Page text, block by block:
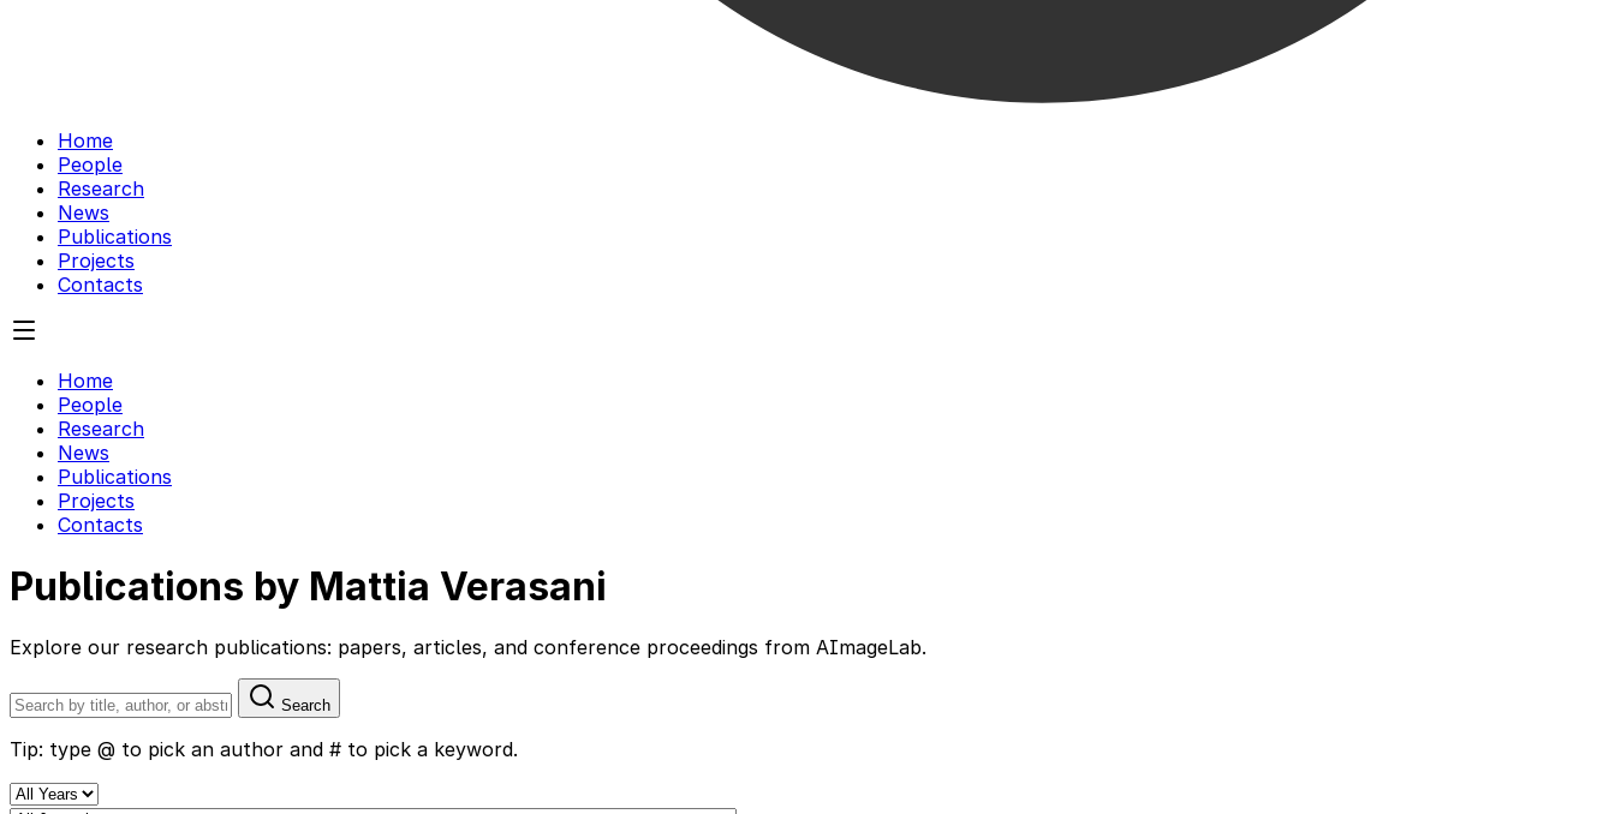
Home
People
Research
News
Publications
Projects
Contacts
Home
People
Research
News
Publications
Projects
Contacts
Publications by Mattia Verasani
Explore our research publications: papers, articles, and conference proceedings from AImageLab.
Search
Tip: type @ to pick an author and # to pick a keyword.